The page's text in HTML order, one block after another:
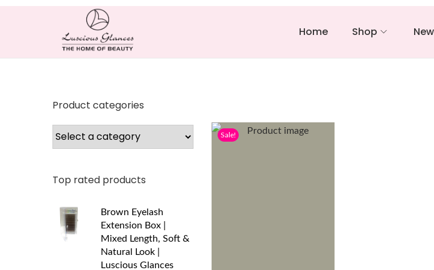
Home Shop
Sale!
Product categories
Top rated products
Brown Eyelash
Extension Box |
Mixed Length, Soft &
Natural Look |
Luscious Glances